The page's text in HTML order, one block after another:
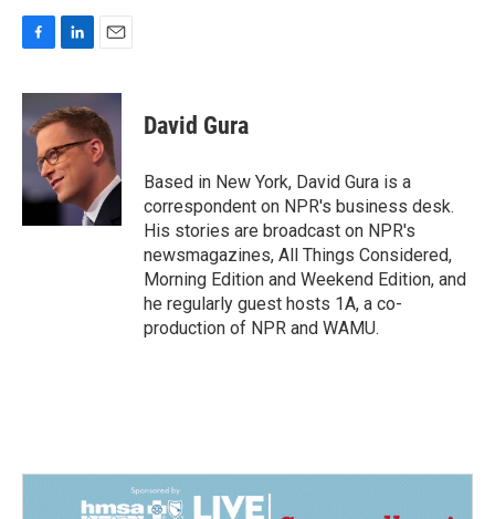
c
e
b
k
n
k
e
d
I
n
a
i
l
David Gura
Based in New York, David Gura is a
correspondent on NPR's business desk.
His stories are broadcast on NPR's
newsmagazines, All Things Considered,
Morning Edition and Weekend Edition, and
he regularly guest hosts 1A, a co-
production of NPR and WAMU.